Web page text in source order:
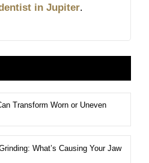
in Jupiter.
Transform Worn or Uneven
What’s Causing Your Jaw